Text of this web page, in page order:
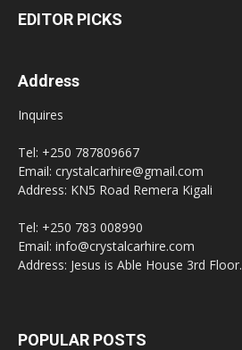
EDITOR PICKS
Address
Inquires
Tel: +250 787809667
Email: crystalcarhire@gmail.com
Address: KN5 Road Remera Kigali
Tel: +250 783 008990
Email: info@crystalcarhire.com
Address: Jesus is Able House 3rd Floor.
POPULAR POSTS